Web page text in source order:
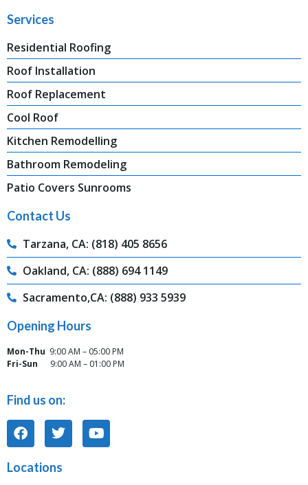
Services
Residential Roofing
Roof Installation
Roof Replacement
Cool Roof
Kitchen Remodelling
Bathroom Remodeling
Patio Covers Sunrooms
Contact Us
Tarzana, CA: (818) 405 8656
Oakland, CA: (888) 694 1149
Sacramento,CA: (888) 933 5939
Opening Hours
Mon-Thu 9:00 AM – 05:00 PM
Fri-Sun
9:00 AM – 01:00 PM
Find us on:
Locations